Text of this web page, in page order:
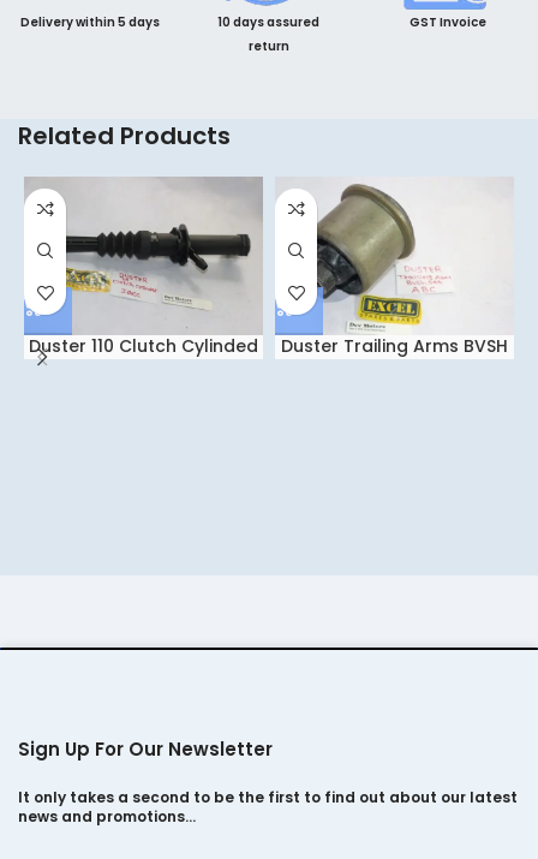
Delivery within 5 days
10 days assured
return
GST Invoice
Related Products
Duster 110 Clutch Cylinded
Duster Trailing Arms BVSH
Sign Up For Our Newsletter
It only takes a second to be the first to find out about our latest
news and promotions…